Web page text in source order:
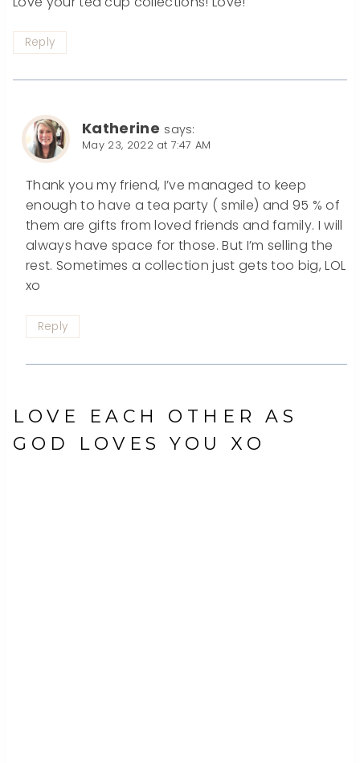
Reply
Katherine says:
May 23, 2022 at 7:47 AM
Thank you my friend, I’ve managed to keep
enough to have a tea party ( smile) and 95 % of
them are gifts from loved friends and family. I will
always have space for those. But I’m selling the
rest. Sometimes a collection just gets too big, LOL
xo
Reply
LOVE EACH OTHER AS
GOD LOVES YOU XO